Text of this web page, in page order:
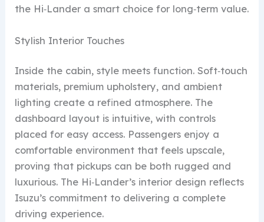
the Hi‑Lander a smart choice for long‑term value.
Stylish Interior Touches
Inside the cabin, style meets function. Soft‑touch
materials, premium upholstery, and ambient
lighting create a refined atmosphere. The
dashboard layout is intuitive, with controls
placed for easy access. Passengers enjoy a
comfortable environment that feels upscale,
proving that pickups can be both rugged and
luxurious. The Hi‑Lander’s interior design reflects
Isuzu’s commitment to delivering a complete
driving experience.